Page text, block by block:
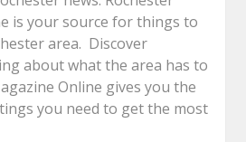
is your source for things to
area. Discover
about what the area has to
Online gives you the
you need to get the most